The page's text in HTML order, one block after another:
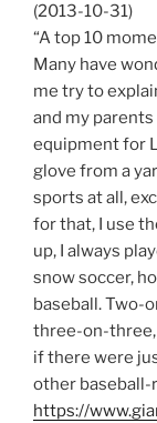
(2013-10-31)
“A top 10
Many have
me try to
and my
equipment for
glove from a
sports at all,
for that, I use
up, I always
snow soccer,
baseball. Two-
three-on-three,
if there were
other baseball-
https://